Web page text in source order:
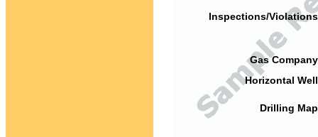
Inspections/
Gas
Horizontal
Drilling